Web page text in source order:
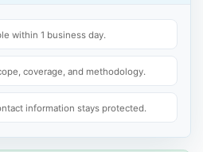
within 1 business day.
coverage, and methodology.
information stays protected.